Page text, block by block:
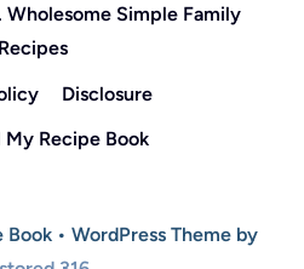
Wholesome Simple Family
Recipes
Disclosure
Recipe Book
• WordPress Theme by